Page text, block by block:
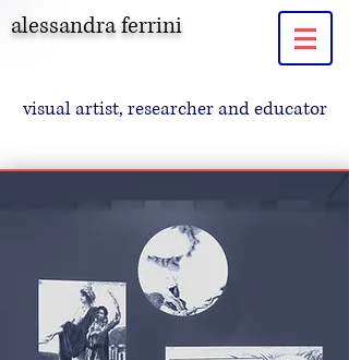
alessandra ferrini
visual artist, researcher and educator